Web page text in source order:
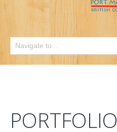
PORTFOLIO